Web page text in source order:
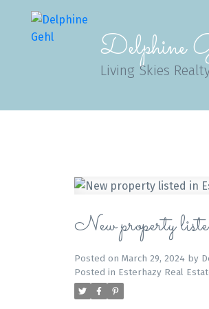
Delphine
Living Skies
New property
Posted on March 29, 2024 by
Posted in Esterhazy Real